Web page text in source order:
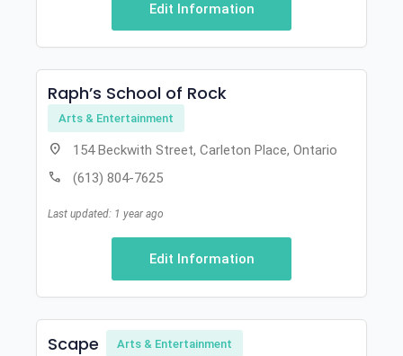
Edit Information
Raph’s School of Rock
Arts & Entertainment
location_on 154 Beckwith Street, Carleton Place, Ontario
call (613) 804-7625
Last updated: 1 year ago
Edit Information
Scape Arts & Entertainment